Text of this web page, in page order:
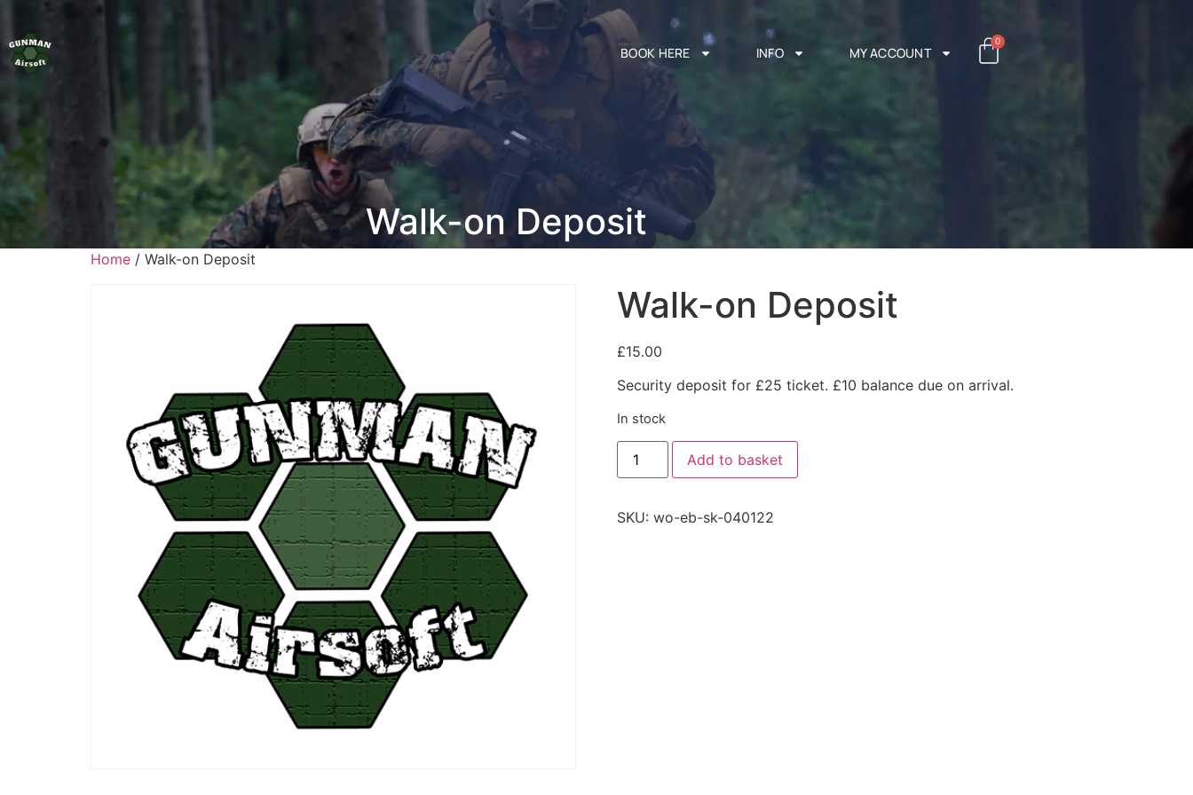
BOOK HERE INFO MY ACCOUNT
0
Walk-on Deposit
Home / Walk-on Deposit
Walk-on Deposit
£15.00
Security deposit for £25 ticket. £10 balance due on arrival.
In stock
Add to basket
SKU: wo-eb-sk-040122